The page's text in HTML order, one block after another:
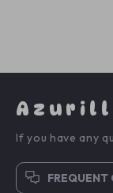
If you have any
FREQUENT